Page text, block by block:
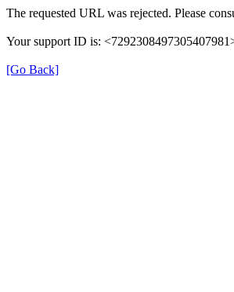
The requested URL was rejected. Please
Your support ID is:
[Go Back]